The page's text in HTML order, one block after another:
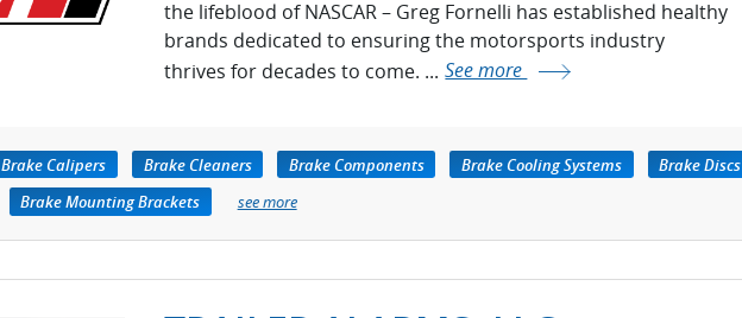
the lifeblood of NASCAR – Greg Fornelli has established healthy
brands dedicated to ensuring the motorsports industry
thrives for decades to come. ... See more
Brake Calipers Brake Cleaners Brake Components Brake Cooling Systems Brake Discs
Brake Mounting Brackets see more